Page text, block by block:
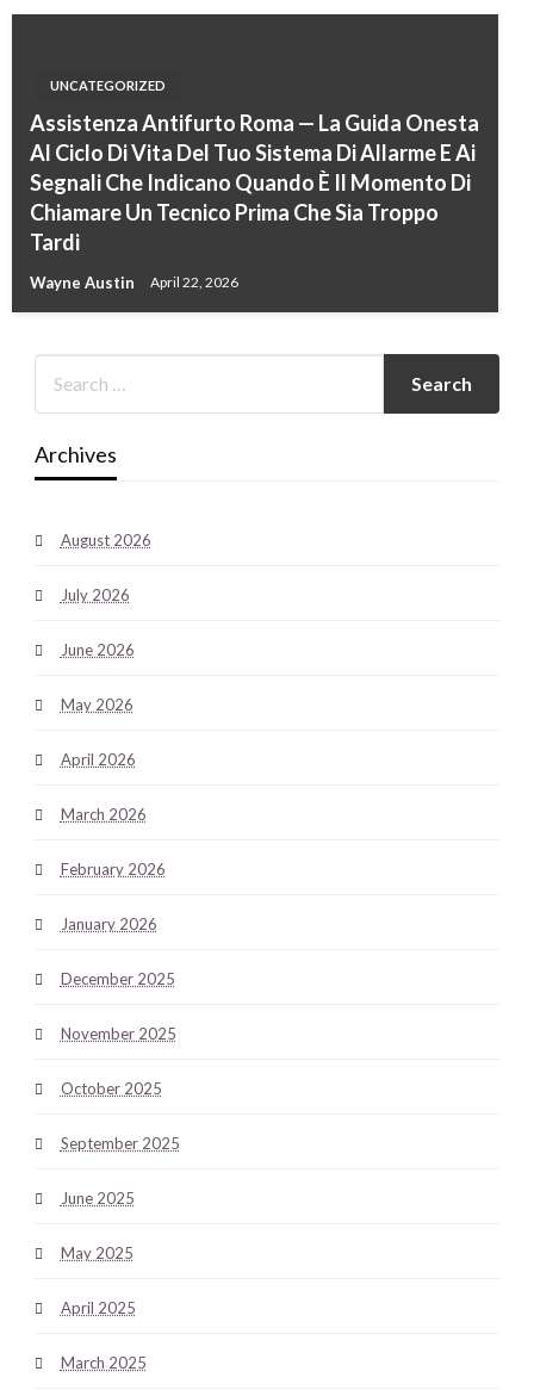
UNCATEGORIZED
Assistenza Antifurto Roma — La Guida Onesta
Al Ciclo Di Vita Del Tuo Sistema Di Allarme E Ai
Segnali Che Indicano Quando È Il Momento Di
Chiamare Un Tecnico Prima Che Sia Troppo
Tardi
Wayne Austin April 22, 2026
Archives
August 2026
July 2026
June 2026
May 2026
April 2026
March 2026
February 2026
January 2026
December 2025
November 2025
October 2025
September 2025
June 2025
May 2025
April 2025
March 2025